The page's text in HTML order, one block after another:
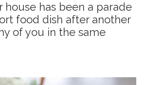
house has been a parade
food dish after another
of you in the same